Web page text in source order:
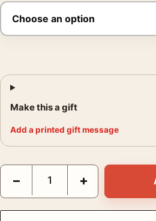
Make this a gift
Add a printed gift message
Clark Gable in White Suit and Pipe
− +